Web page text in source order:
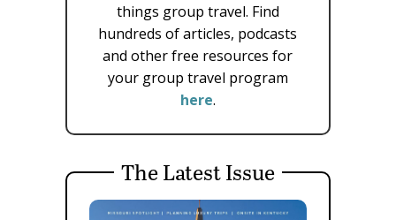
things group travel. Find
hundreds of articles, podcasts
and other free resources for
your group travel program
here.
The Latest Issue